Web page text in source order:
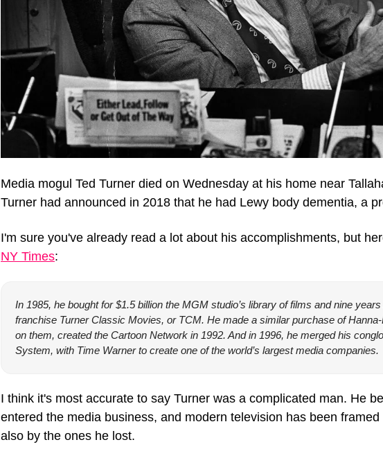
Media mogul Ted Turner died on Wednesday at his home near
Turner had announced in 2018 that he had Lewy body dementia, a
I'm sure you've already read a lot about his accomplishments, but
NY Times:
In 1985, he bought for $1.5 billion the MGM studio’s library of films and nine
franchise Turner Classic Movies, or TCM. He made a similar purchase of
on them, created the Cartoon Network in 1992. And in 1996, he merged his
System, with Time Warner to create one of the world’s largest media companies.
I think it's most accurate to say Turner was a complicated man. He
entered the media business, and modern television has been
also by the ones he lost.